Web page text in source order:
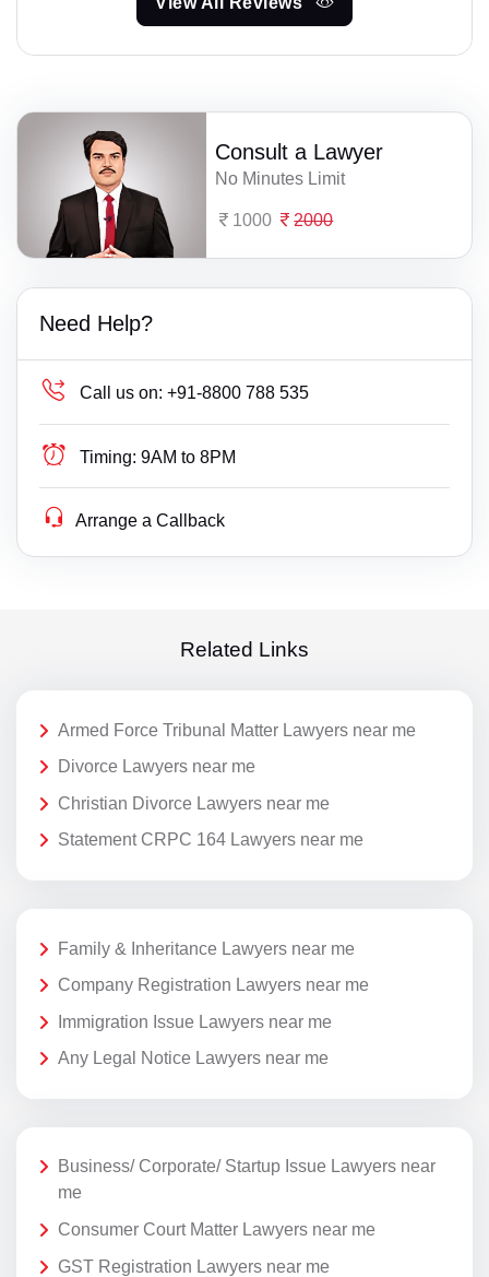
Consult a Lawyer
No Minutes Limit
1000 2000
Need Help?
Call us on: +91-8800 788 535
Timing: 9AM to 8PM
Arrange a Callback
Related Links
Armed Force Tribunal Matter Lawyers near me
Divorce Lawyers near me
Christian Divorce Lawyers near me
Statement CRPC 164 Lawyers near me
Family & Inheritance Lawyers near me
Company Registration Lawyers near me
Immigration Issue Lawyers near me
Any Legal Notice Lawyers near me
Business/ Corporate/ Startup Issue Lawyers near
me
Consumer Court Matter Lawyers near me
GST Registration Lawyers near me